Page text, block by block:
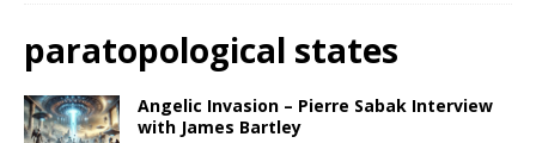
paratopological states
Angelic Invasion – Pierre Sabak Interview
with James Bartley